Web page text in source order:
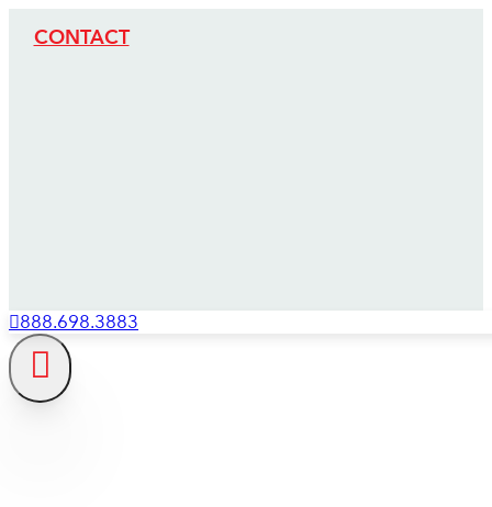
CONTACT
888.698.3883